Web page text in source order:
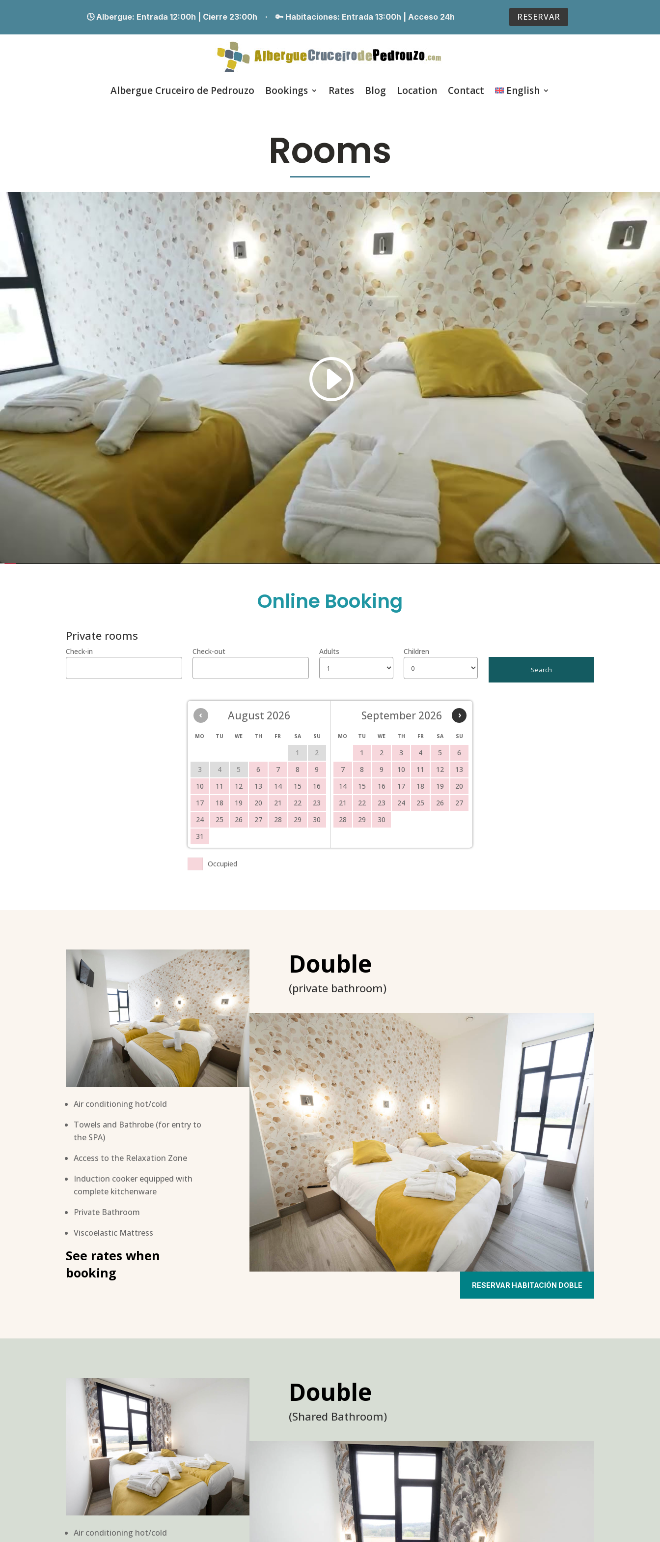
🕓 Albergue: Entrada 12:00h | Cierre 23:00h · 🔑 Habitaciones: Entrada 13:00h | Acceso 24h RESERVAR
Albergue Cruceiro de Pedrouzo Bookings Rates Blog Location Contact English
Rooms
Online Booking
Private rooms
Check-in Check-out Adults Children
‹ ›
August 2026
MO TU WE TH FR SA SU
1
2
3
4 5 6 7 8
9
10
11 12 13 14 15
16
17
18 19 20 21 22
23
24
25 26 27 28 29
30
31
September 2026
MO TU WE TH FR SA SU
1 2 3 4 5
6
7
8 9 10 11 12
13
14
15 16 17 18 19
20
21
22 23 24 25 26
27
28
29 30
Occupied
Air conditioning hot/cold
Towels and Bathrobe (for entry to
the SPA)
Access to the Relaxation Zone
Induction cooker equipped with
complete kitchenware
Private Bathroom
Viscoelastic Mattress
See rates when
booking
Double
(private bathroom)
RESERVAR HABITACIÓN DOBLE
Air conditioning hot/cold
Double
(Shared Bathroom)